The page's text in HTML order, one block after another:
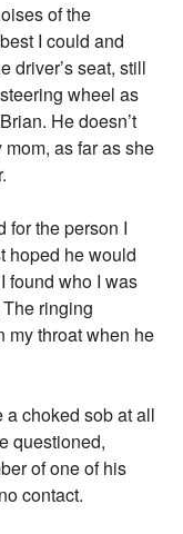
of the
I could and
driver’s seat, still
wheel as
He doesn’t
mom, as far as she
for the person I
hoped he would
found who I was
ringing
my throat when he
a choked sob at all
questioned,
of one of his
contact.